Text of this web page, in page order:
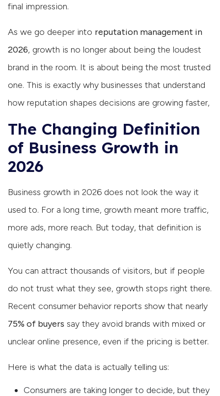
final impression.
As we go deeper into reputation management in
2026, growth is no longer about being the loudest
brand in the room. It is about being the most trusted
one. This is exactly why businesses that understand
how reputation shapes decisions are growing faster,
The Changing Definition
of Business Growth in
2026
Business growth in 2026 does not look the way it
used to. For a long time, growth meant more traffic,
more ads, more reach. But today, that definition is
quietly changing.
You can attract thousands of visitors, but if people
do not trust what they see, growth stops right there.
Recent consumer behavior reports show that nearly
75% of buyers say they avoid brands with mixed or
unclear online presence, even if the pricing is better.
Here is what the data is actually telling us:
Consumers are taking longer to decide, but they